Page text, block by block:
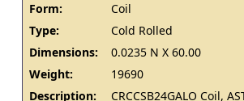
Form:
Coil
Type:
Cold Rolled
Dimensions:
0.0235 N X 60.00
Weight:
19690
Description:
CRCCSB24GALO Coil,